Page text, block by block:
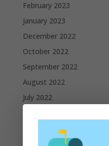
February 2023
January 2023
December 2022
October 2022
September 2022
August 2022
July 2022
April 2022